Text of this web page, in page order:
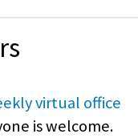
virtual office
is welcome.